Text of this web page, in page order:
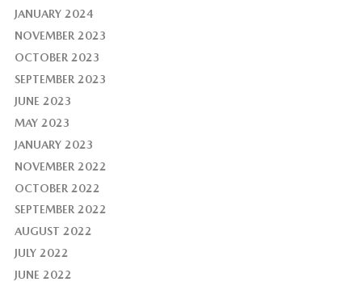
JANUARY 2024
NOVEMBER 2023
OCTOBER 2023
SEPTEMBER 2023
JUNE 2023
MAY 2023
JANUARY 2023
NOVEMBER 2022
OCTOBER 2022
SEPTEMBER 2022
AUGUST 2022
JULY 2022
JUNE 2022